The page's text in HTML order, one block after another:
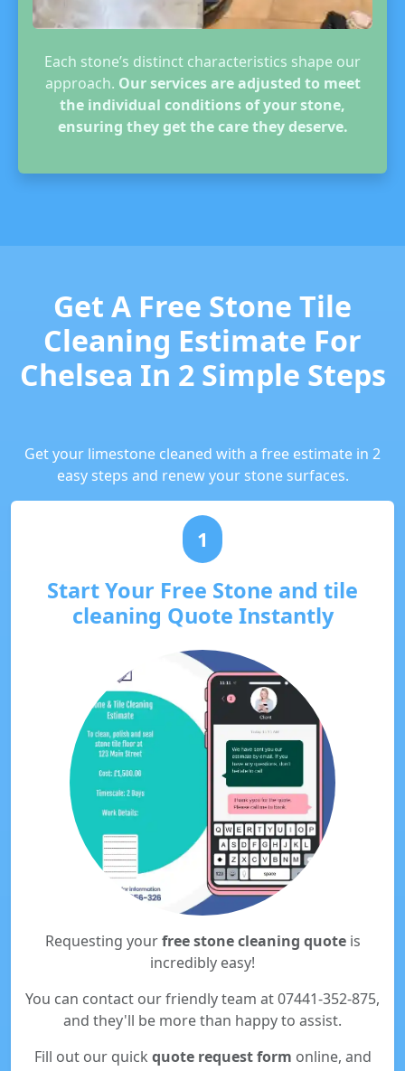
Each stone’s distinct characteristics shape our
approach. Our services are adjusted to meet
the individual conditions of your stone,
ensuring they get the care they deserve.
Get A Free Stone Tile
Cleaning Estimate For
Chelsea In 2 Simple Steps
Get your limestone cleaned with a free estimate in 2
easy steps and renew your stone surfaces.
1
Start Your Free Stone and tile
cleaning Quote Instantly
Requesting yourfree stone cleaning quoteis
incredibly easy!
You can contact our friendly team at 07441-352-875,
and they'll be more than happy to assist.
Fill out our quick quote request form online, and